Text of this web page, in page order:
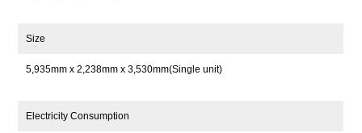
Size
5,935mm x 2,238mm x 3,530mm(Single unit)
Electricity Consumption